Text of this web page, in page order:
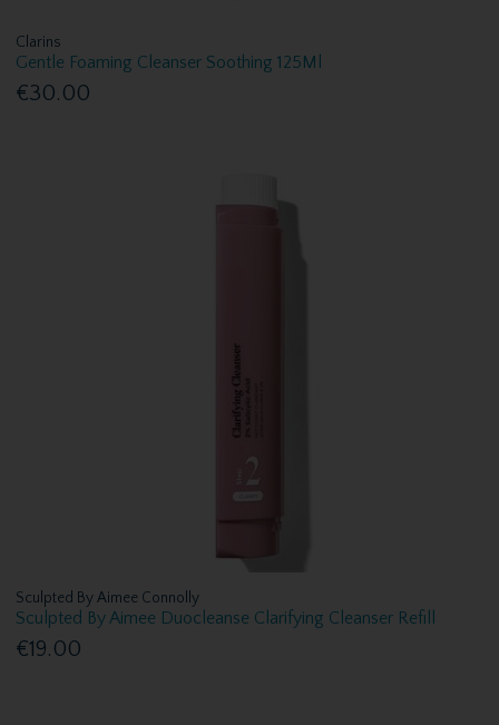
Clarins
Gentle Foaming Cleanser Soothing 125Ml
€30.00
Sculpted By Aimee Connolly
Sculpted By Aimee Duocleanse Clarifying Cleanser Refill
€19.00